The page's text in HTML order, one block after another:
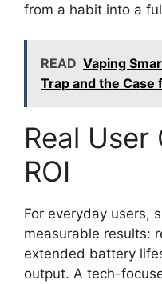
from a habit into a
READ Vaping
Trap and the
Real User
ROI
For everyday users,
measurable results:
extended battery
output. A tech-